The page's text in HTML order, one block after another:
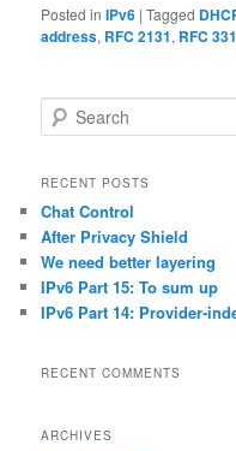
Posted in IPv6 |Tagged
address, RFC 2131, RFC
e
r
h
RECENT POSTS
Chat Control
After Privacy Shield
We need better layering
IPv6 Part 15: To sum up
IPv6 Part 14: Provider-
RECENT COMMENTS
ARCHIVES